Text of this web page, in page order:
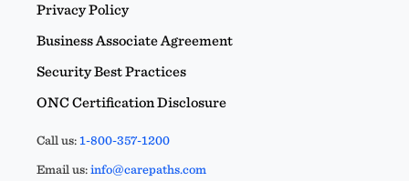
Privacy Policy
Business Associate Agreement
Security Best Practices
ONC Certification Disclosure
Call us:1-800-357-1200
Email us:info@carepaths.com